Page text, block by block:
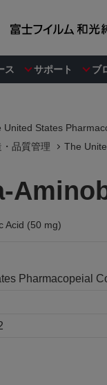
ス サポート ブ
United States
品質管理 The
Acid (50 mg)
Pharmacopeial